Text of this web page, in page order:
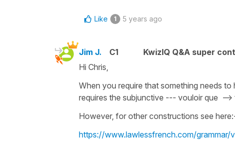
Like 1 5 years ago
Jim J. C1
KwizIQ Q&A super
Hi Chris,
When you require that something needs
requires the subjunctive --- vouloir que -->
However, for other constructions see
https://www.lawlessfrench.com/grammar/